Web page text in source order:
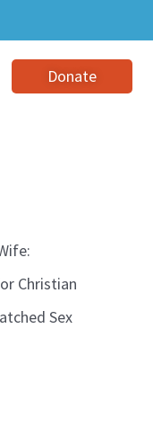
Donate
Christian
Sex